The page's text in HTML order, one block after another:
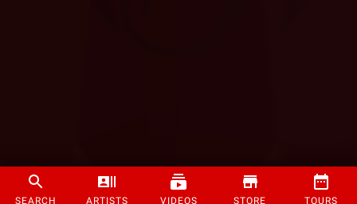
SEARCH ARTISTS VIDEOS STORE TOURS